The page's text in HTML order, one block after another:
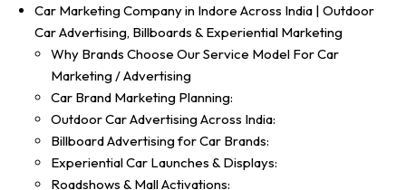
Car Marketing Company in Indore Across India | Outdoor
Car Advertising, Billboards & Experiential Marketing
Why Brands Choose Our Service Model For Car
Marketing / Advertising
Car Brand Marketing Planning:
Outdoor Car Advertising Across India:
Billboard Advertising for Car Brands:
Experiential Car Launches & Displays:
Roadshows & Mall Activations: